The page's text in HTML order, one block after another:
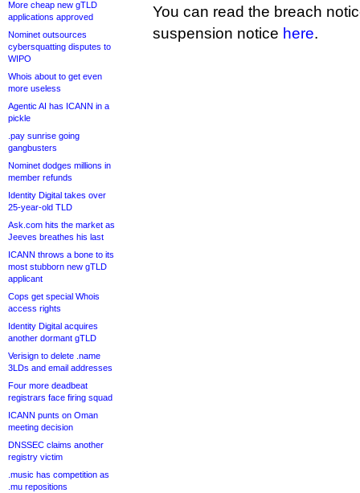
More cheap new gTLD
applications approved
Nominet outsources
cybersquatting disputes to
WIPO
Whois about to get even
more useless
Agentic AI has ICANN in a
pickle
.pay sunrise going
gangbusters
Nominet dodges millions in
member refunds
Identity Digital takes over
25-year-old TLD
Ask.com hits the market as
Jeeves breathes his last
ICANN throws a bone to its
most stubborn new gTLD
applicant
Cops get special Whois
access rights
Identity Digital acquires
another dormant gTLD
Verisign to delete .name
3LDs and email addresses
Four more deadbeat
registrars face firing squad
ICANN punts on Oman
meeting decision
DNSSEC claims another
registry victim
.music has competition as
.mu repositions
You can read the breach
suspension notice here.